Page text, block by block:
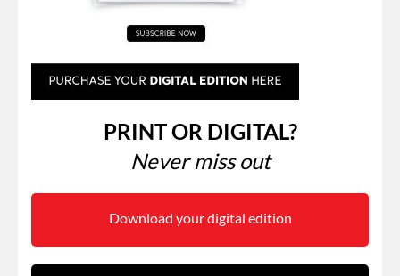
PRINT OR DIGITAL?
Never miss out
Download your digital edition